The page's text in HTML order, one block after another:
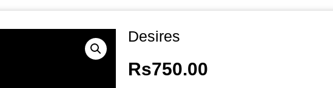
Desires
Rs750.00